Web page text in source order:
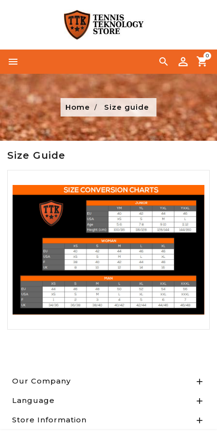


0
Home Size guide
Size Guide
Our Company 
Language 
Store Information 